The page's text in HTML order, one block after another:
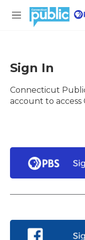
M
Sign In
Connecticut
account to